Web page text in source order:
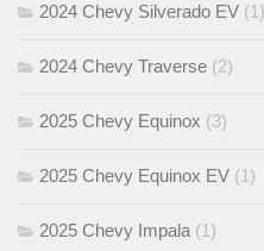
2024 Chevy Silverado EV (1)
2024 Chevy Traverse (2)
2025 Chevy Equinox (3)
2025 Chevy Equinox EV (1)
2025 Chevy Impala(1)